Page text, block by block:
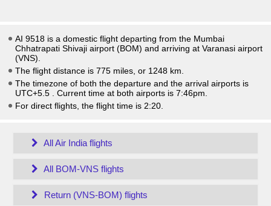
AI 9518 is a domestic flight departing from the Mumbai
Chhatrapati Shivaji airport (BOM) and arriving at Varanasi airport
(VNS).
The flight distance is 775 miles, or 1248 km.
The timezone of both the departure and the arrival airports is
UTC+5.5
. Current time at both airports is 7:46pm
For direct flights, the flight time is 2:20.
All Air India flights
All BOM-VNS flights
Return (VNS-BOM) flights